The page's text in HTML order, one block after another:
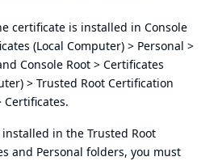
certificate is installed in Console
(Local Computer) > Personal >
Console Root > Certificates
> Trusted Root Certification
in the Trusted Root
and Personal folders, you must